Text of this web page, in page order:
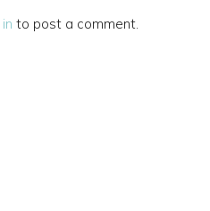
to post a comment.